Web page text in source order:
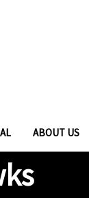
ABOUT US